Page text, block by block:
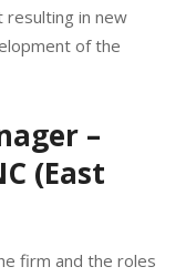
resulting in new
of the
–
(East
firm and the roles